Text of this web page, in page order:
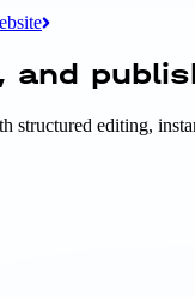
and
structured editing,